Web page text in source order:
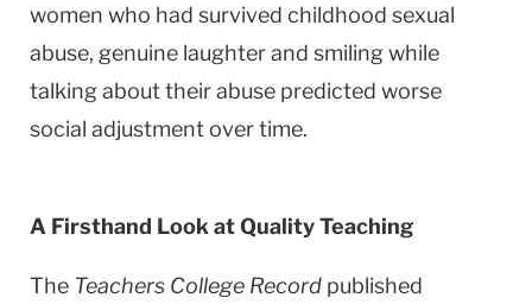
women who had survived childhood sexual
abuse, genuine laughter and smiling while
talking about their abuse predicted worse
social adjustment over time.
A Firsthand Look at Quality Teaching
The Teachers College Record published